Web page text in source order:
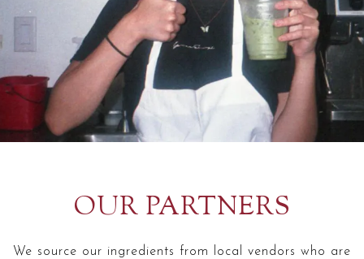
OUR PARTNERS
We source our ingredients from local vendors who are